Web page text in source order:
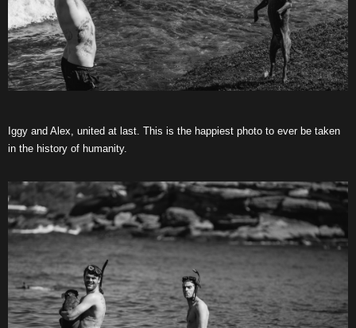
Iggy and Alex, united at last. This is the happiest photo to ever be taken
in the history of humanity.